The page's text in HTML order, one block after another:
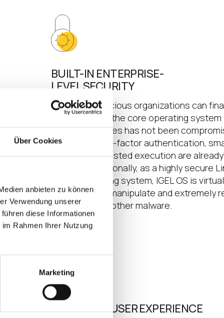
Über Cookies
anbieten zu können
Verwendung unserer
diese Informationen
Rahmen Ihrer Nutzung
Marketing
and
BUILT-IN ENTERPRISE-
LEVEL SECURITY
Security-conscious organizations can
confident that the core operating system
endpoint devices has not been
Support of two-factor authentication,
readers and trusted execution are already
included. Additionally, as a highly secure
based operating system, IGEL OS is
impossible to manipulate and extremely
to viruses and other malware.
ENHANCED USER EXPERIENCE